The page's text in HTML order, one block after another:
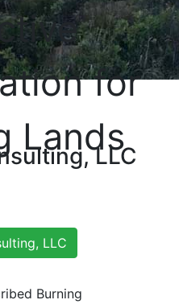
for
Lands
LLC
LLC
Burning